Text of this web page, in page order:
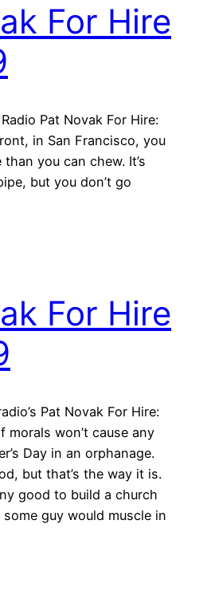
For Hire
Pat Novak For Hire:
in San Francisco, you
you can chew. It’s
but you don’t go
For Hire
Pat Novak For Hire:
morals won’t cause any
Day in an orphanage.
but that’s the way it is.
good to build a church
guy would muscle in